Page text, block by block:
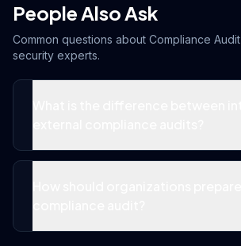
People Also Ask
Common questions about Compliance Audit
security experts.